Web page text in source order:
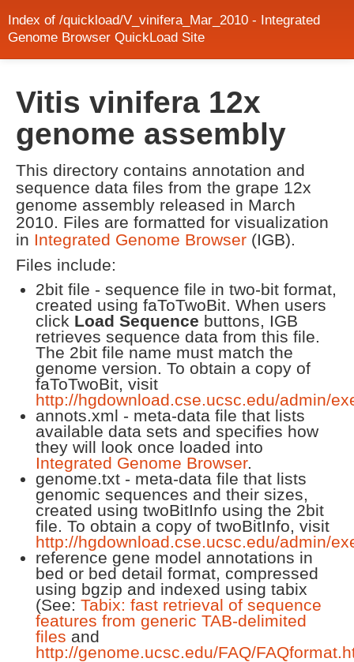
Index of /quickload/V_vinifera_Mar_2010 - Integrated
Genome Browser QuickLoad Site
Vitis vinifera 12x
genome assembly
This directory contains annotation and
sequence data files from the grape 12x
genome assembly released in March
2010. Files are formatted for visualization
in Integrated Genome Browser (IGB).
Files include:
2bit file - sequence file in two-bit format,
created using faToTwoBit. When users
click Load Sequence buttons, IGB
retrieves sequence data from this file.
The 2bit file name must match the
genome version. To obtain a copy of
faToTwoBit, visit
http://hgdownload.cse.ucsc.edu/admin/
annots.xml - meta-data file that lists
available data sets and specifies how
they will look once loaded into
Integrated Genome Browser.
genome.txt - meta-data file that lists
genomic sequences and their sizes,
created using twoBitInfo using the 2bit
file. To obtain a copy of twoBitInfo, visit
http://hgdownload.cse.ucsc.edu/admin/
reference gene model annotations in
bed or bed detail format, compressed
using bgzip and indexed using tabix
(See: Tabix: fast retrieval of sequence
features from generic TAB-delimited
files and
http://genome.ucsc.edu/FAQ/